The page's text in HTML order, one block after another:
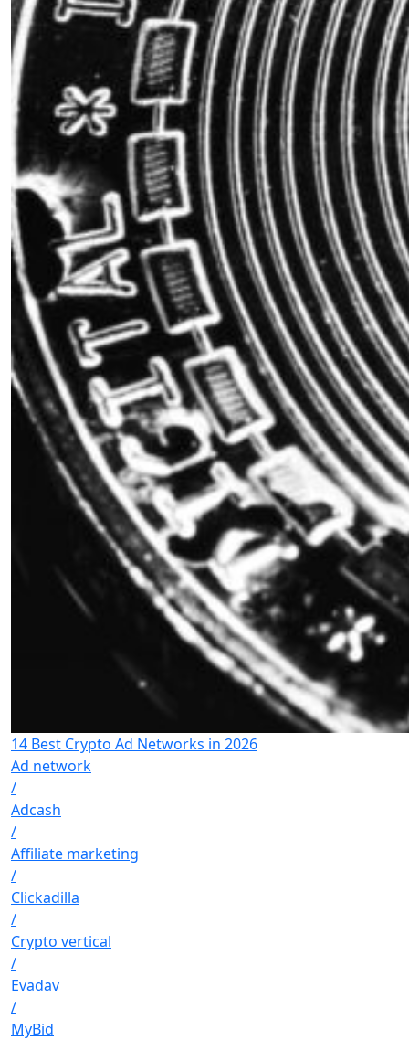
14 Best Crypto Ad Networks in 2026
Ad network
/
Adcash
/
Affiliate marketing
/
Clickadilla
/
Crypto vertical
/
Evadav
/
MyBid